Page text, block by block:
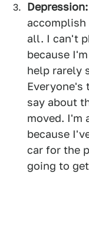
Depression:
accomplish
all. I can't
because
help rarely
Everyone's
say about
moved. I'm
because
car for the
going to